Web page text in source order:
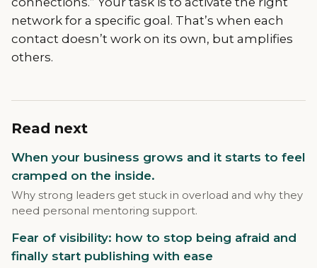
network for a specific goal. That’s when each
contact doesn’t work on its own, but amplifies
others.
Read next
When your business grows and it starts to feel
cramped on the inside.
Why strong leaders get stuck in overload and why they
need personal mentoring support.
Fear of visibility: how to stop being afraid and
finally start publishing with ease